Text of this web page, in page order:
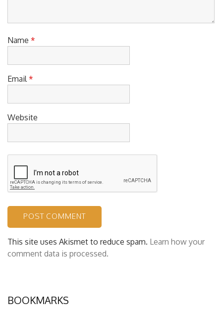
Name *
Email *
Website
This site uses Akismet to reduce spam. Learn how your
comment data is processed.
BOOKMARKS